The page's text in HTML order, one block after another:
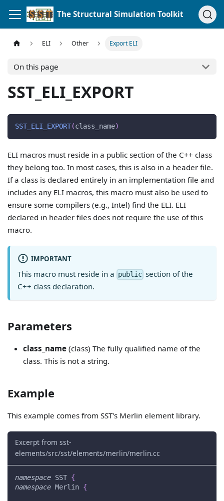
The Structural Simulation Toolkit
ELI Other Export ELI
On this page
SST_ELI_EXPORT
SST_ELI_EXPORT(class_name)
ELI macros must reside in a public section of the C++ class
they belong too. In most cases, this is also in a header file.
If a class is declared entirely in an implementation file and
includes any ELI macros, this macro must also be used to
ensure some compilers (e.g., Intel) find the ELI. ELI
declared in header files does not require the use of this
macro.
IMPORTANT
This macro must reside in a public section of the
C++ class declaration.
Parameters
class_name(class) The fully qualified name of the
class. This is not a string.
Example
This example comes from SST's Merlin element library.
Excerpt from sst-
elements/src/sst/elements/merlin/merlin.cc
namespace SST {
namespace Merlin {